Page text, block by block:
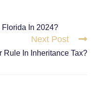
Florida In 2024?
Next Post
Rule In Inheritance Tax?